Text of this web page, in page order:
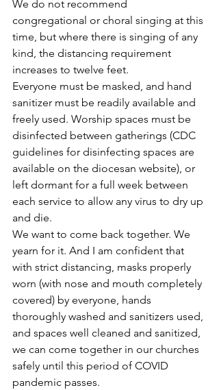
We do not recommend
congregational or choral singing at this
time, but where there is singing of any
kind, the distancing requirement
increases to twelve feet.
Everyone must be masked, and hand
sanitizer must be readily available and
freely used. Worship spaces must be
disinfected between gatherings (CDC
guidelines for disinfecting spaces are
available on the diocesan website), or
left dormant for a full week between
each service to allow any virus to dry up
and die.
We want to come back together. We
yearn for it. And I am confident that
with strict distancing, masks properly
worn (with nose and mouth completely
covered) by everyone, hands
thoroughly washed and sanitizers used,
and spaces well cleaned and sanitized,
we can come together in our churches
safely until this period of COVID
pandemic passes.